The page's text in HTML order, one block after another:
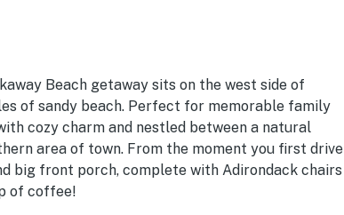
tied to Twin Rocks, the sandy shoreline, sunsets, the
for families and dogs, with features that supported
beach getaways.
Beach getaway sits on the west side of
of sandy beach. Perfect for memorable family
cozy charm and nestled between a natural
area of town. From the moment you first drive
big front porch, complete with Adirondack chairs
of coffee!